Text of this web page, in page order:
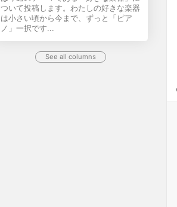
ついて投稿します。わたしの好きな楽器
は小さい頃から今まで、ずっと「ピア
ノ」一択です...
See all columns